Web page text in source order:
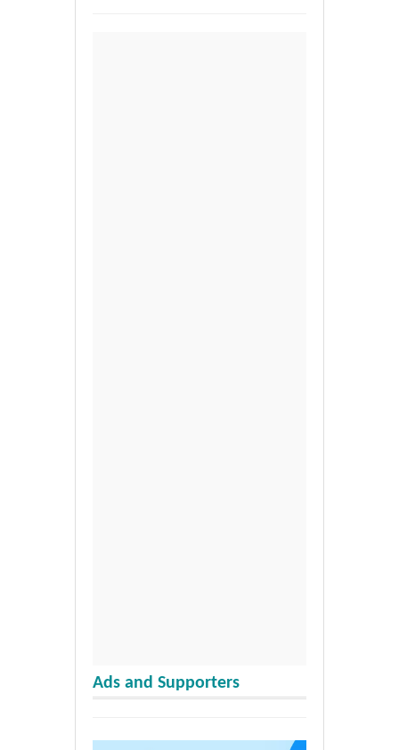
Ads and Supporters